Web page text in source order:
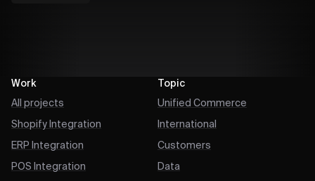
Work
All projects
Shopify Integration
ERP Integration
POS Integration
Topic
Unified Commerce
International
Customers
Data